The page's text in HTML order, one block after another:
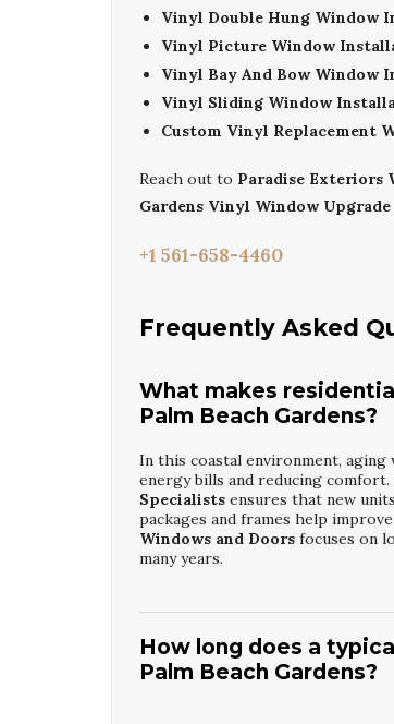
Vinyl Double Hung Window
Vinyl Picture Window
Vinyl Bay And Bow Window
Vinyl Sliding Window
Custom Vinyl Replacement
Reach out to Paradise Exteriors
Gardens Vinyl Window
+1 561-658-4460
Frequently Asked
What makes
Palm Beach Gardens?
In this coastal environment,
energy bills and reducing
Specialists ensures that new
packages and frames help
Windows and Doors focuses on
many years.
How long does a
Palm Beach Gardens?